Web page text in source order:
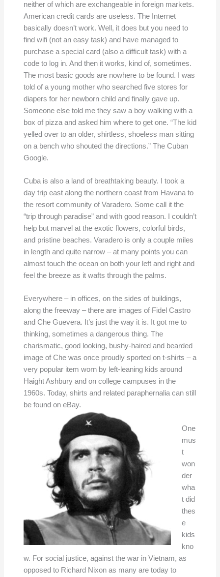
neither of which are exchangeable in foreign markets.
American credit cards are useless. The Internet
basically doesn’t work. Well, it does but you need to
find wifi (not an easy task) and have managed to
purchase a special card (also a difficult task) with a
code to log in. And then it works, kind of, sometimes.
The most basic goods are nowhere to be found. I was
told of a young mother who searched five stores for
diapers for her newborn child and finally gave up.
Someone else told me they saw a boy walking with a
box of pizza and asked him where to get one. “The kid
yelled over to an older, shirtless, shoeless man sitting
on a bench who shouted the directions.” The Cuban
Google.
Cuba is also a land of breathtaking beauty. I took a
day trip east along the northern coast from Havana to
the resort community of Varadero. Some call it the
“trip through paradise” and with good reason. I couldn’t
help but marvel at the exotic flowers, colorful birds,
and pristine beaches. Varadero is only a couple miles
in length and quite narrow – at many points you can
almost touch the ocean on both your left and right and
feel the breeze as it wafts through the palms.
Everywhere – in offices, on the sides of buildings,
along the freeway – there are images of Fidel Castro
and Che Guevera. It’s just the way it is. It got me to
thinking, sometimes a dangerous thing. The
charismatic, good looking, bushy-haired and bearded
image of Che was once proudly sported on t-shirts – a
very popular item worn by left-leaning kids around
Haight Ashbury and on college campuses in the
1960s. Today, shirts and related paraphernalia can still
be found on eBay.
One
mus
t
won
der
wha
t did
thes
e
kids
kno
w. For social justice, against the war in Vietnam, as
opposed to Richard Nixon as many are today to